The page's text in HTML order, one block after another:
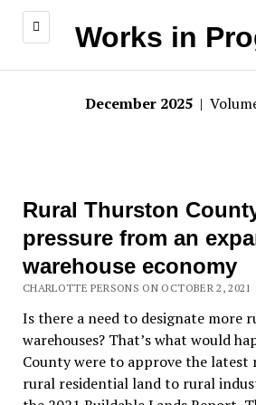
Works in
December 2025 |
Rural Thurston
pressure from an
warehouse economy
CHARLOTTE PERSONS ON OCTOBER 2, 2021
Is there a need to designate more
warehouses? That’s what would
County were to approve the latest
rural residential land to rural